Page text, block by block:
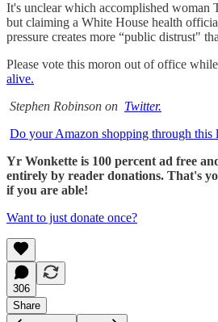
It's unclear which accomplished woman
but claiming a White House health
pressure creates more “public distrust"
Please vote this moron out of office
alive.
Stephen Robinson on Twitter.
Do your Amazon shopping through this
Yr Wonkette is 100 percent ad free
entirely by reader donations. That's
if you are able!
Want to just donate once?
306
Share